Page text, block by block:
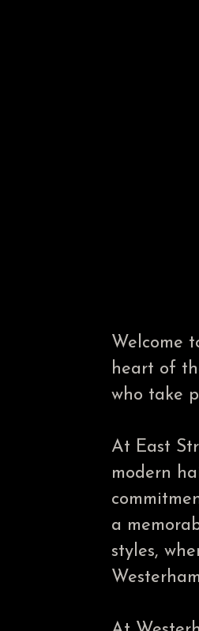
Welcome
heart of
who take
At East
modern
a
styles,